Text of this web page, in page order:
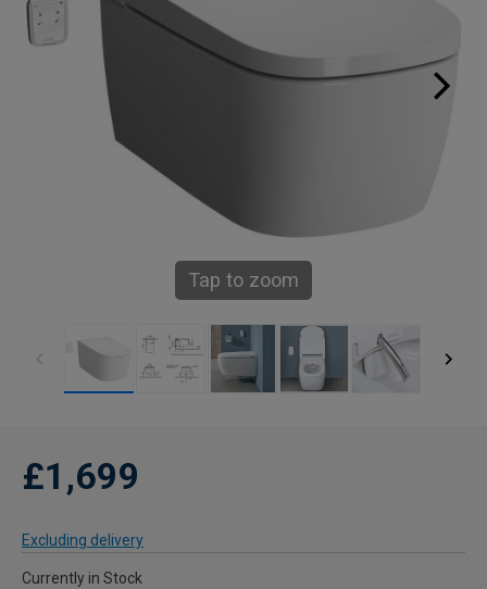
Tap to zoom
£1,699
Excluding delivery
Currently in Stock